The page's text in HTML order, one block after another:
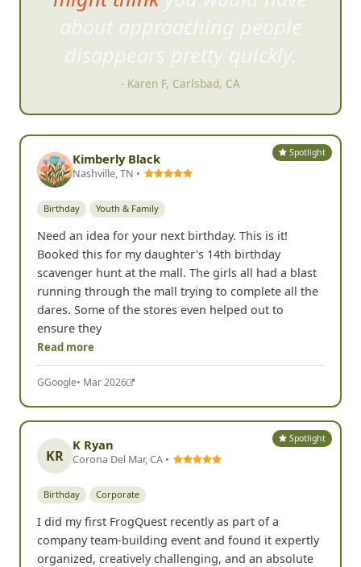
pleasantly surprised and would
easily recommend to anyone.
- Ed Franqui, San Diego, CA
Spotlight
Kimberly Black
Nashville, TN •
Birthday Youth & Family
Need an idea for your next birthday. This is it!
Booked this for my daughter's 14th birthday
scavenger hunt at the mall. The girls all had a blast
running through the mall trying to complete all the
dares. Some of the stores even helped out to
ensure they
Read more
GGoogle• Mar 2026
Spotlight
KR
K Ryan
Corona Del Mar, CA •
Birthday Corporate
I did my first FrogQuest recently as part of a
company team-building event and found it expertly
organized, creatively challenging, and an absolute